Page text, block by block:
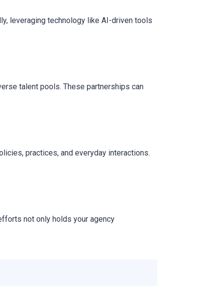
leveraging technology like AI-driven tools
talent pools. These partnerships can
practices, and everyday interactions.
not only holds your agency